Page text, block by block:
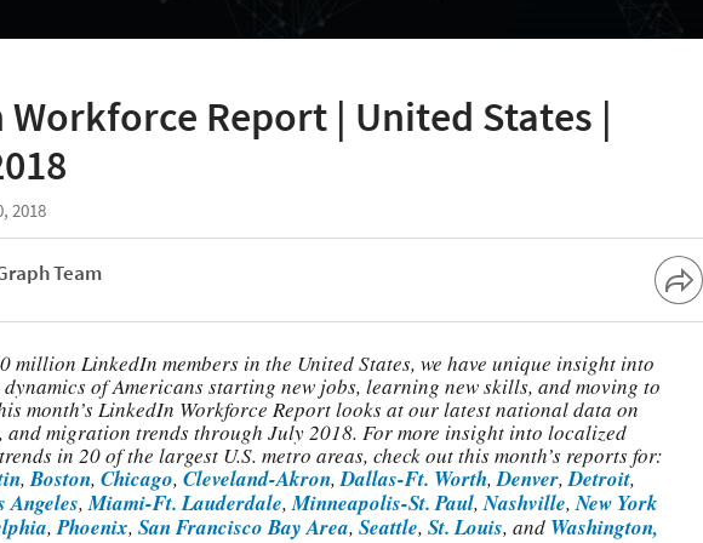
Workforce Report | United States |
2018
Team
million LinkedIn members in the United States, we have unique insight into
of Americans starting new jobs, learning new skills, and moving to
month’s LinkedIn Workforce Report looks at our latest national data on
migration trends through July 2018. For more insight into localized
in 20 of the largest U.S. metro areas, check out this month’s reports for:
,Boston, Chicago, Cleveland-Akron,Dallas-Ft. Worth,Denver,Detroit,
Angeles,Miami-Ft. Lauderdale,Minneapolis-St. Paul,Nashville,New York
,Phoenix, San Francisco Bay Area, Seattle, St. Louis, and Washington,